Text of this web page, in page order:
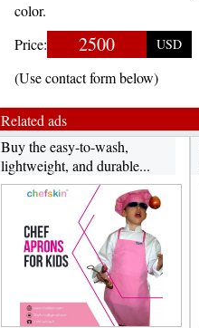
color.
Price:
2500 USD
(Use contact form below)
Related ads
Buy the easy-to-wash,
lightweight, and durable...